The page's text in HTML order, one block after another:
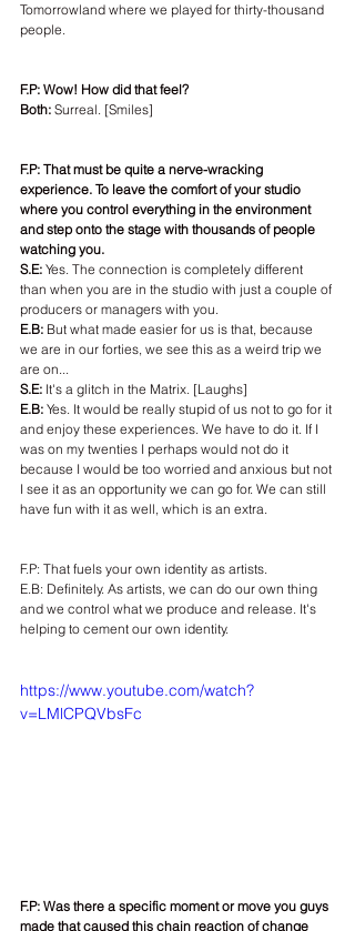
Tomorrowland where we played for thirty-thousand
people.
F.P: Wow! How did that feel?
Both: Surreal. [Smiles]
F.P: That must be quite a nerve-wracking
experience. To leave the comfort of your studio
where you control everything in the environment
and step onto the stage with thousands of people
watching you.
S.E: Yes. The connection is completely different
than when you are in the studio with just a couple of
producers or managers with you.
E.B: But what made easier for us is that, because
we are in our forties, we see this as a weird trip we
are on...
S.E: It's a glitch in the Matrix. [Laughs]
E.B: Yes. It would be really stupid of us not to go for it
and enjoy these experiences. We have to do it. If I
was on my twenties I perhaps would not do it
because I would be too worried and anxious but not
I see it as an opportunity we can go for. We can still
have fun with it as well, which is an extra.
F.P: That fuels your own identity as artists.
E.B: Definitely. As artists, we can do our own thing
and we control what we produce and release. It's
helping to cement our own identity.
https://www.youtube.com/watch?
v=LMlCPQVbsFc
F.P: Was there a specific moment or move you guys
made that caused this chain reaction of change